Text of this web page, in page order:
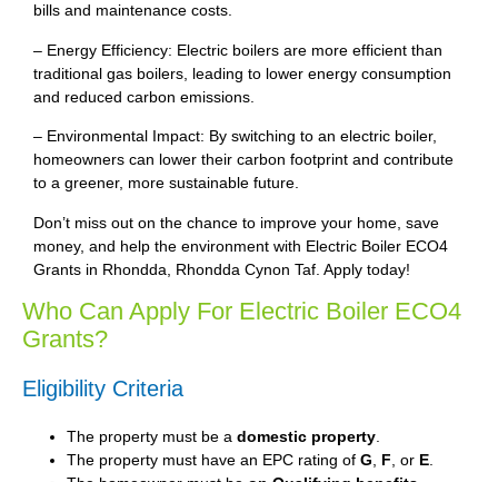
bills and maintenance costs.
– Energy Efficiency: Electric boilers are more efficient than
traditional gas boilers, leading to lower energy consumption
and reduced carbon emissions.
– Environmental Impact: By switching to an electric boiler,
homeowners can lower their carbon footprint and contribute
to a greener, more sustainable future.
Don’t miss out on the chance to improve your home, save
money, and help the environment with Electric Boiler ECO4
Grants in Rhondda, Rhondda Cynon Taf. Apply today!
Who Can Apply For Electric Boiler ECO4
Grants?
Eligibility Criteria
The property must be a domestic property
The property must have an EPC rating of G F , or E